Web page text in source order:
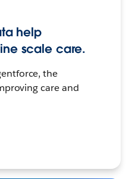
help
scale care.
the
care and